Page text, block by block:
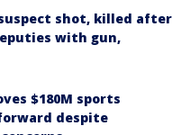
shot, killed after
with gun,
$180M sports
despite